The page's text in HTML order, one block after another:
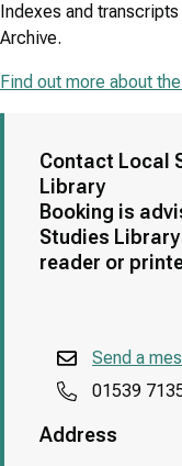
Indexes and
Archive.
Find out more about
Contact Local
Library
Booking is
Studies
reader or
Send a
01539
Address